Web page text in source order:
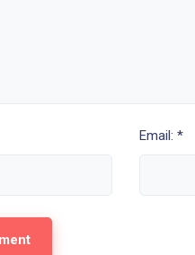
Email: *